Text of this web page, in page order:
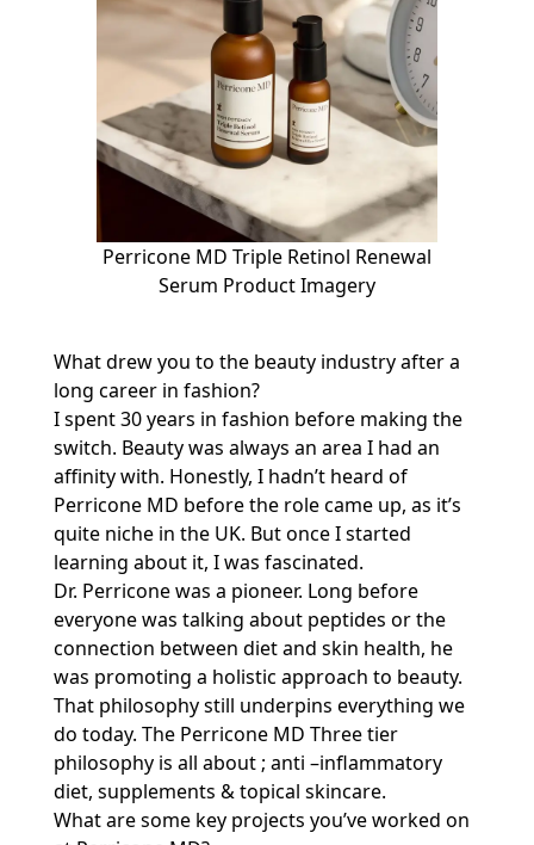
Perricone MD Triple Retinol Renewal
Serum Product Imagery
What drew you to the beauty industry after a
long career in fashion?
I spent 30 years in fashion before making the
switch. Beauty was always an area I had an
affinity with. Honestly, I hadn’t heard of
Perricone MD before the role came up, as it’s
quite niche in the UK. But once I started
learning about it, I was fascinated.
Dr. Perricone was a pioneer. Long before
everyone was talking about peptides or the
connection between diet and skin health, he
was promoting a holistic approach to beauty.
That philosophy still underpins everything we
do today. The Perricone MD Three tier
philosophy is all about ; anti –inflammatory
diet, supplements & topical skincare.
What are some key projects you’ve worked on